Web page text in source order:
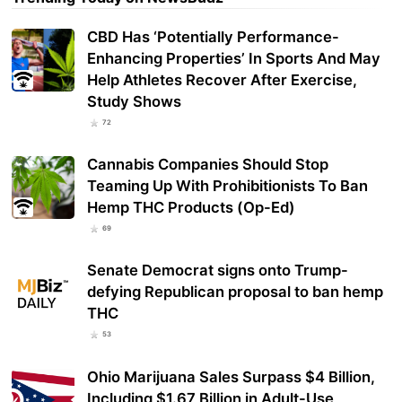
CBD Has ‘Potentially Performance-
Enhancing Properties’ In Sports And May
Help Athletes Recover After Exercise,
Study Shows
72
Cannabis Companies Should Stop
Teaming Up With Prohibitionists To Ban
Hemp THC Products (Op-Ed)
69
Senate Democrat signs onto Trump-
defying Republican proposal to ban hemp
THC
53
Ohio Marijuana Sales Surpass $4 Billion,
Including $1.67 Billion in Adult-Use